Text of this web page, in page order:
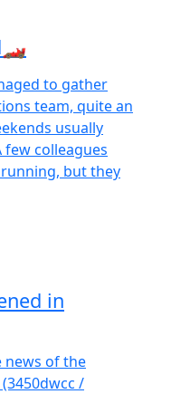
to gather
team, quite an
usually
few colleagues
but they
in
news of the
/